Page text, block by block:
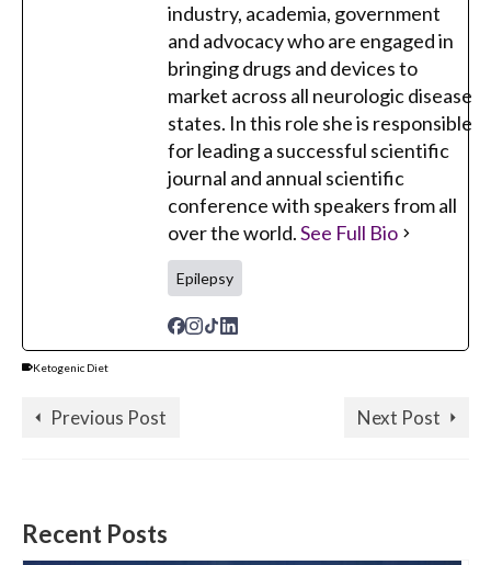
industry, academia, government
and advocacy who are engaged in
bringing drugs and devices to
market across all neurologic disease
states. In this role she is responsible
for leading a successful scientific
journal and annual scientific
conference with speakers from all
over the world.See Full Bio
Epilepsy
Ketogenic Diet
Previous Post Next Post
Recent Posts